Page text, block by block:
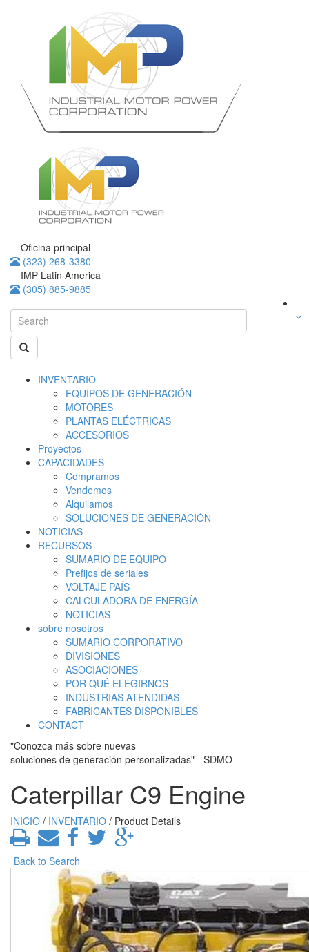
Oficina principal
(323) 268-3380
IMP Latin America
(305) 885-9885
INVENTARIO
EQUIPOS DE GENERACIÓN
MOTORES
PLANTAS ELÉCTRICAS
ACCESORIOS
Proyectos
CAPACIDADES
Compramos
Vendemos
Alquilamos
SOLUCIONES DE GENERACIÓN
NOTICIAS
RECURSOS
SUMARIO DE EQUIPO
Prefijos de seriales
VOLTAJE PAÍS
CALCULADORA DE ENERGÍA
NOTICIAS
sobre nosotros
SUMARIO CORPORATIVO
DIVISIONES
ASOCIACIONES
POR QUÉ ELEGIRNOS
INDUSTRIAS ATENDIDAS
FABRICANTES DISPONIBLES
CONTACT
"Conozca más sobre nuevas
soluciones de generación personalizadas" - SDMO
Caterpillar C9 Engine
INICIO / INVENTARIO / Product Details
Back to Search